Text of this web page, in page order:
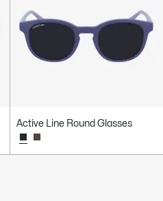
Active Line Round Glasses